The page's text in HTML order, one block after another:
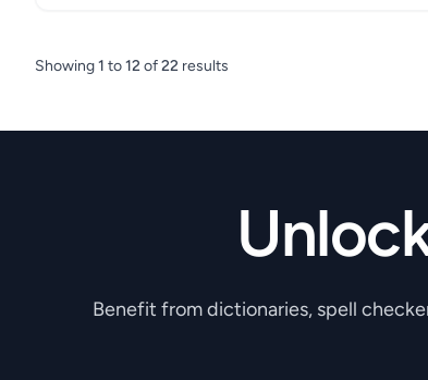
Showing1 to12of22 results
Benefit from dictionaries, spell